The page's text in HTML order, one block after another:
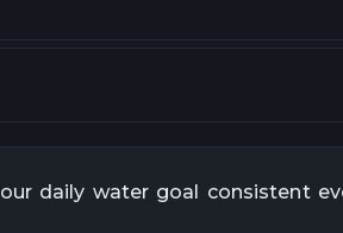
daily water goal consistent